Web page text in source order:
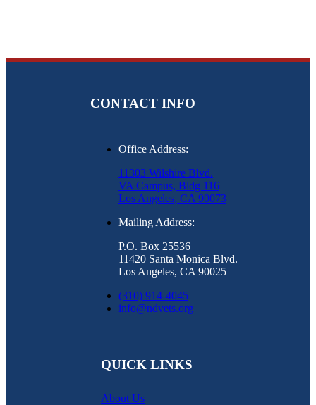
CONTACT INFO
Office Address:
11303 Wilshire Blvd.
VA Campus, Bldg 116
Los Angeles, CA 90073
Mailing Address:
P.O. Box 25536
11420 Santa Monica Blvd.
Los Angeles, CA 90025
(310) 914-4045
info@ndvets.org
QUICK LINKS
About Us